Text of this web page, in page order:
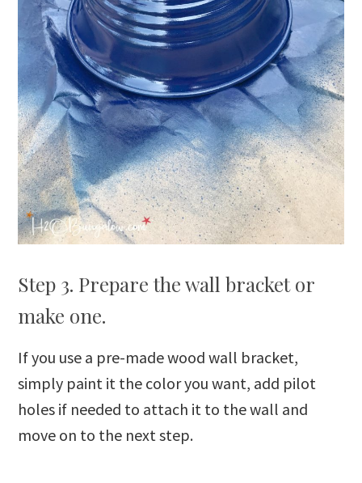
Step 3. Prepare the wall bracket or
make one.
If you use a pre-made wood wall bracket,
simply paint it the color you want, add pilot
holes if needed to attach it to the wall and
move on to the next step.